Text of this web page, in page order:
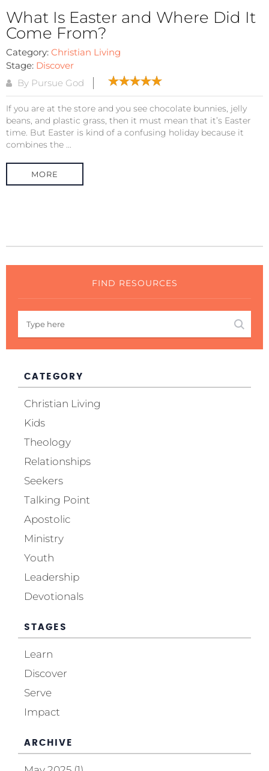
What Is Easter and Where Did It
Come From?
Category: Christian Living
Stage: Discover
By Pursue God
If you are at the store and you see chocolate bunnies, jelly
beans, and plastic grass, then it must mean that it’s Easter
time. But Easter is kind of a confusing holiday because it
combines the ...
MORE
FIND RESOURCES
CATEGORY
Christian Living
Kids
Theology
Relationships
Seekers
Talking Point
Apostolic
Ministry
Youth
Leadership
Devotionals
STAGES
Learn
Discover
Serve
Impact
ARCHIVE